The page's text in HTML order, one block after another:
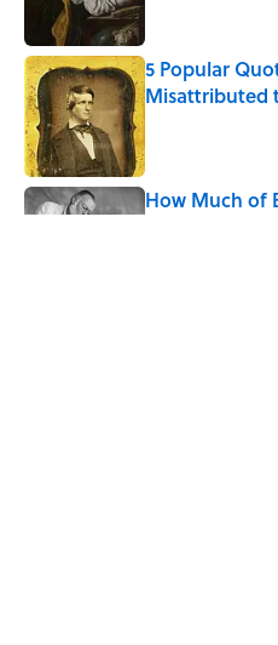
5 Popular
Misattributed
How Much of